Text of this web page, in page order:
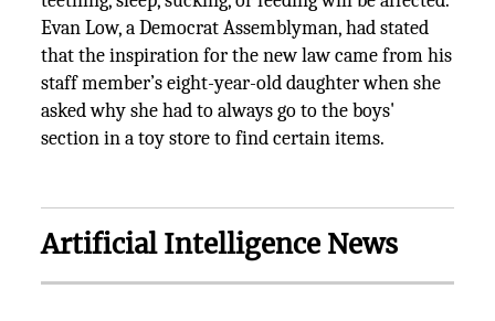
Evan Low, a Democrat Assemblyman, had stated
that the inspiration for the new law came from his
staff member’s eight-year-old daughter when she
asked why she had to always go to the boys'
section in a toy store to find certain items.
Artificial Intelligence News